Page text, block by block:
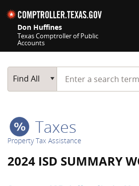
Don Huffines
Texas Comptroller of Public
Accounts
Main Search
Find All
Start typing a search
Taxes
Property Tax Assistance
2024 ISD SUMMARY